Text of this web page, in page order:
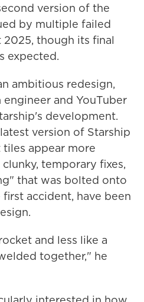
version of the
by multiple failed
though its final
expected.
ambitious redesign,
engineer and YouTuber
development.
version of Starship
appear more
temporary fixes,
that was bolted onto
accident, have been
and less like a
together," he